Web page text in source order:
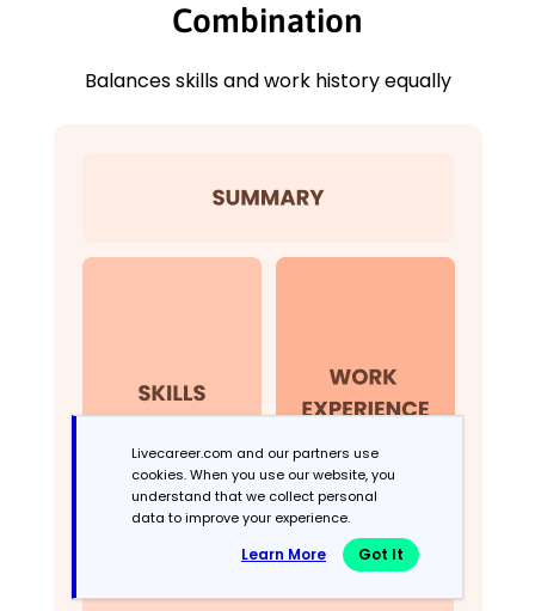
Combination
Balances skills and work history equally
Livecareer.com and our partners use
cookies. When you use our website, you
understand that we collect personal
data to improve your experience.
Learn More Got It